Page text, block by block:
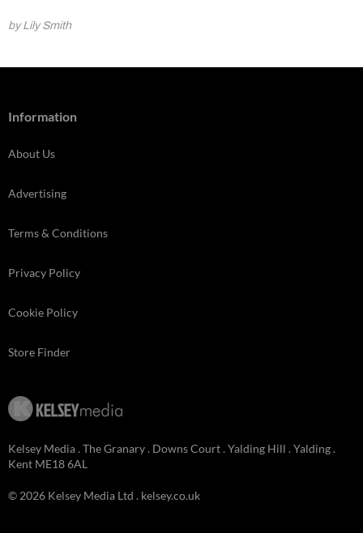
by Lily Smith
Information
About Us
Advertising
Terms & Conditions
Privacy Policy
Cookie Policy
Store Finder
Kelsey Media . The Granary . Downs Court . Yalding Hill . Yalding .
Kent ME18 6AL
© 2026 Kelsey Media Ltd . kelsey.co.uk